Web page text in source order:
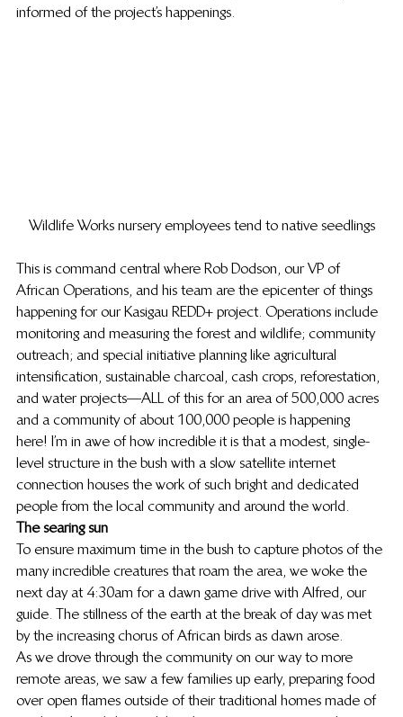
informed of the project’s happenings.
Wildlife Works nursery employees tend to native seedlings
This is command central where Rob Dodson, our VP of
African Operations, and his team are the epicenter of things
happening for our Kasigau REDD+ project. Operations include
monitoring and measuring the forest and wildlife; community
outreach; and special initiative planning like agricultural
intensification, sustainable charcoal, cash crops, reforestation,
and water projects—ALL of this for an area of 500,000 acres
and a community of about 100,000 people is happening
here! I’m in awe of how incredible it is that a modest, single-
level structure in the bush with a slow satellite internet
connection houses the work of such bright and dedicated
people from the local community and around the world.
The searing sun
To ensure maximum time in the bush to capture photos of the
many incredible creatures that roam the area, we woke the
next day at 4:30am for a dawn game drive with Alfred, our
guide. The stillness of the earth at the break of day was met
by the increasing chorus of African birds as dawn arose.
As we drove through the community on our way to more
remote areas, we saw a few families up early, preparing food
over open flames outside of their traditional homes made of